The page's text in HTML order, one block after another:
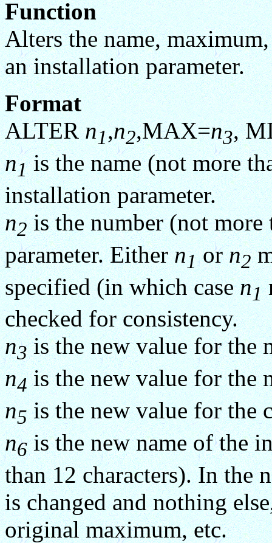
Function
Alters the name,
an installation parameter.
Format
ALTERn1,n2,MAX=n3,
n1is the name (not more
installation parameter.
n2is the number (not
parameter. Eithern1orn2
specified (in which casen1
checked for consistency.
n3is the new value for the
n4is the new value for the
n5is the new value for the
n6is the new name of the
than 12 characters). In the
is changed and nothing
original maximum, etc.